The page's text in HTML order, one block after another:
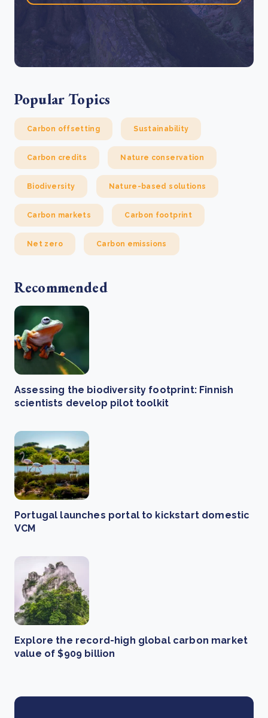
Popular Topics
Carbon offsetting Sustainability
Carbon credits Nature conservation
Biodiversity Nature-based solutions
Carbon markets Carbon footprint
Net zero Carbon emissions
Recommended
Assessing the biodiversity footprint: Finnish
scientists develop pilot toolkit
Portugal launches portal to kickstart domestic
VCM
Explore the record-high global carbon market
value of $909 billion